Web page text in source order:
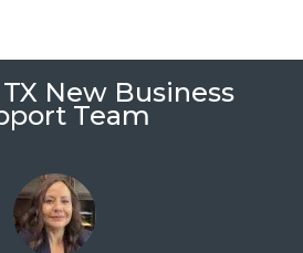
New Business
Team